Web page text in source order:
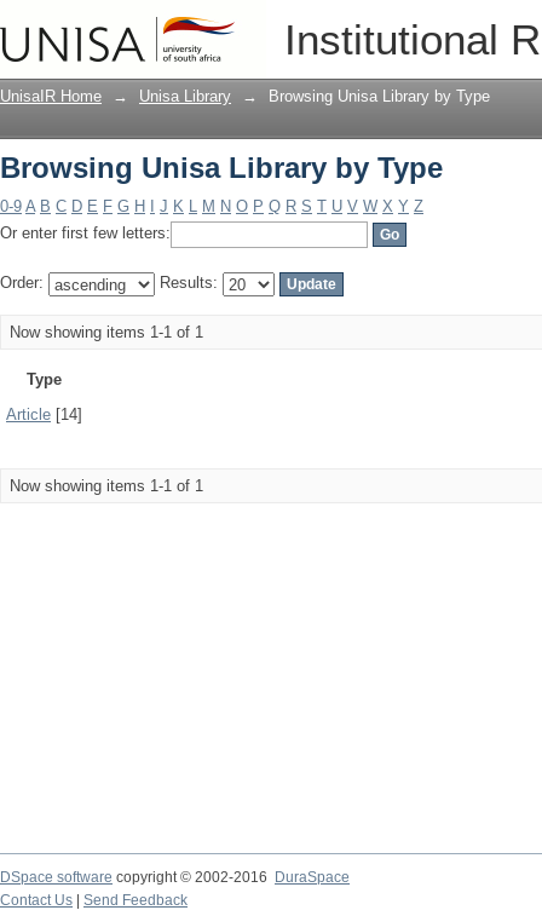
Institutional
Browsing Unisa Library by Type
UnisaIR Home → Unisa Library → Browsing Unisa Library by Type
Browsing Unisa Library by Type
0-9 A B C D E F G H J K L M N O P Q R S T U V W X Y Z
Or enter first few letters:
Order: Results:
Now showing items 1-1 of 1
Type
Article [14]
Now showing items 1-1 of 1
DSpace software copyright © 2002-2016
DuraSpace
Contact Us
Send Feedback